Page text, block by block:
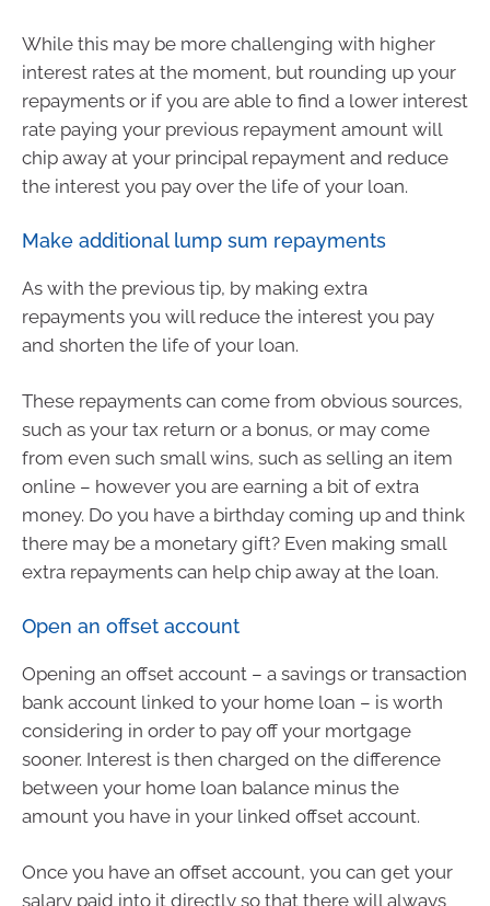
While this may be more challenging with higher
interest rates at the moment, but rounding up your
repayments or if you are able to find a lower interest
rate paying your previous repayment amount will
chip away at your principal repayment and reduce
the interest you pay over the life of your loan.
Make additional lump sum repayments
As with the previous tip, by making extra
repayments you will reduce the interest you pay
and shorten the life of your loan.
These repayments can come from obvious sources,
such as your tax return or a bonus, or may come
from even such small wins, such as selling an item
online – however you are earning a bit of extra
money. Do you have a birthday coming up and think
there may be a monetary gift? Even making small
extra repayments can help chip away at the loan.
Open an offset account
Opening an offset account – a savings or transaction
bank account linked to your home loan – is worth
considering in order to pay off your mortgage
sooner. Interest is then charged on the difference
between your home loan balance minus the
amount you have in your linked offset account.
Once you have an offset account, you can get your
salary paid into it directly so that there will always